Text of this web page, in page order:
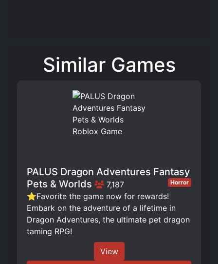
Similar Games
PALUS Dragon Adventures Fantasy
Pets & Worlds
7,187 Horror
⭐Favorite the game now for rewards!
Embark on the adventure of a lifetime in
Dragon Adventures, the ultimate pet dragon
taming RPG!
View